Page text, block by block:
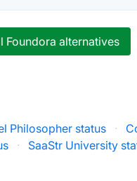
Foundora alternatives
Philosopher status ·
· SaaStr University